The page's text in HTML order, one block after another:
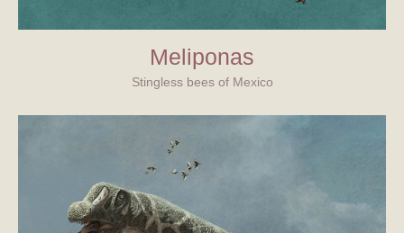
Meliponas
Stingless bees of Mexico